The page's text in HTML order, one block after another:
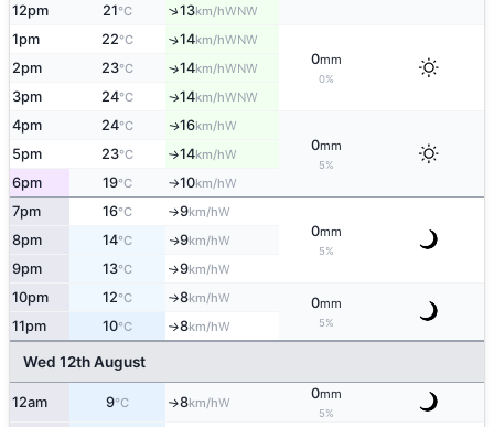
12pm 21°C ↑13km/hWNW
1pm 22°C ↑14km/hWNW
0mm
0%
2pm 23°C ↑14km/hWNW
3pm 24°C ↑14km/hWNW
4pm 24°C ↑16km/hW
0mm
5%
5pm 23°C ↑14km/hW
6pm 19°C ↑10km/hW
7pm 16°C ↑9km/hW
0mm
5%
8pm 14°C ↑9km/hW
9pm 13°C ↑9km/hW
10pm 12°C ↑8km/hW 0mm
5%
11pm 10°C ↑8km/hW
Wed 12th August
12am 9°C ↑8km/hW
0mm
5%